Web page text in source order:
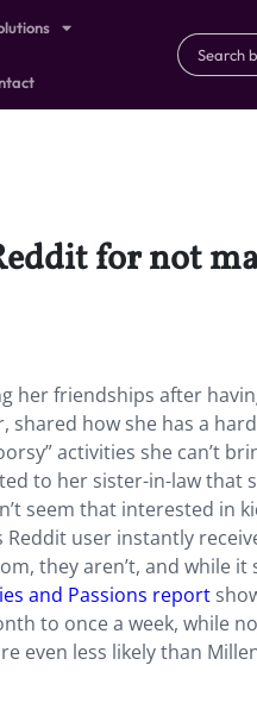
for not
friendships after
how she has a
activities she can’t
to her sister-in-law that
seem that interested in
user instantly
they aren’t, and while
and Passions report
to once a week, while
even less likely than